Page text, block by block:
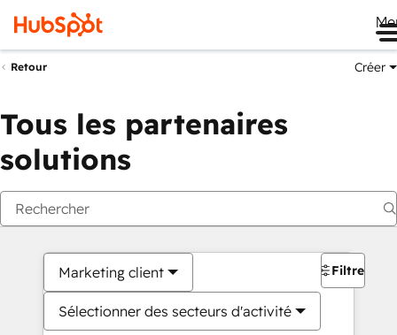
Retour Créer
Tous les partenaires
solutions
Marketing client
Sélectionner des secteurs d'activité
Filtres